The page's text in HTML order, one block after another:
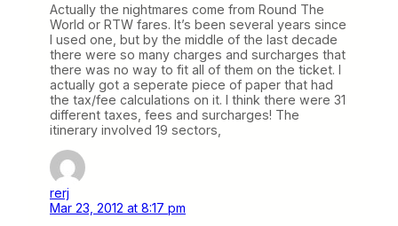
Actually the nightmares come from Round The
World or RTW fares. It’s been several years since
I used one, but by the middle of the last decade
there were so many charges and surcharges that
there was no way to fit all of them on the ticket. I
actually got a seperate piece of paper that had
the tax/fee calculations on it. I think there were 31
different taxes, fees and surcharges! The
itinerary involved 19 sectors,
rerj
Mar 23, 2012 at 8:17 pm